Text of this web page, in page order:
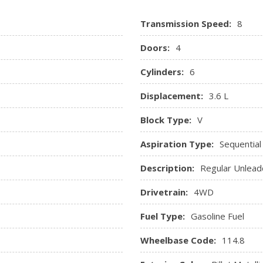
w/Storage, 3 12V DC
Radio: Uconnect 3C w/
Remote Keyless Entry w/
Remote Releases -Inc:
Sentry Key Immobilizer
Trip Computer
Valet Function
Voice Recorder
Transmission Speed: 8
Doors: 4
Cylinders: 6
Displacement: 3.6 L
Block Type: V
Aspiration Type:
Description: Regular
Drivetrain: 4WD
Fuel Type: Gasoline Fuel
Wheelbase Code: 114.8